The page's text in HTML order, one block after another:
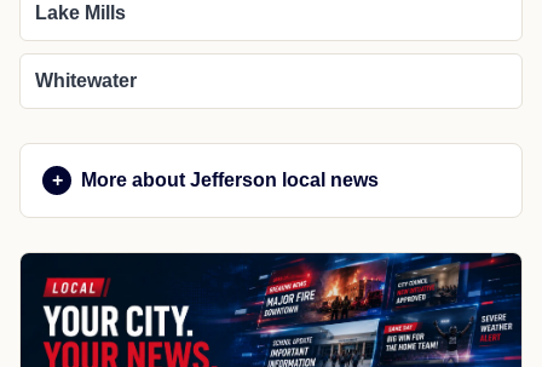
Lake Mills
Whitewater
More about Jefferson local news